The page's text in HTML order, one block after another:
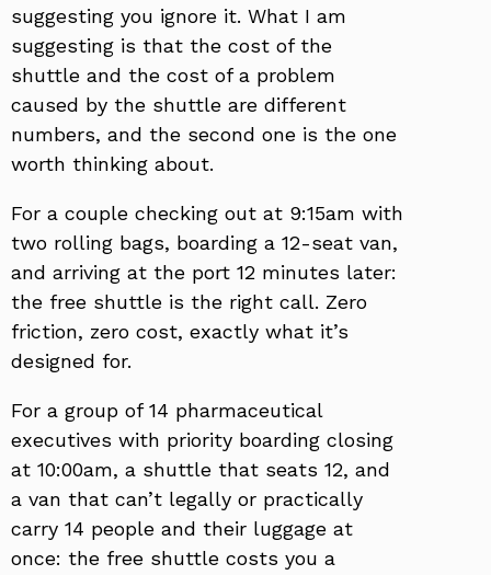
suggesting you ignore it. What I am
suggesting is that the cost of the
shuttle and the cost of a problem
caused by the shuttle are different
numbers, and the second one is the one
worth thinking about.
For a couple checking out at 9:15am with
two rolling bags, boarding a 12-seat van,
and arriving at the port 12 minutes later:
the free shuttle is the right call. Zero
friction, zero cost, exactly what it’s
designed for.
For a group of 14 pharmaceutical
executives with priority boarding closing
at 10:00am, a shuttle that seats 12, and
a van that can’t legally or practically
carry 14 people and their luggage at
once: the free shuttle costs you a